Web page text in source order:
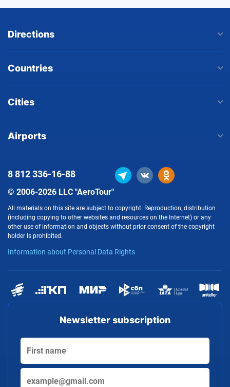
Directions
Countries
Cities
Airports
Newsletter subscription
© 2006-2026 LLC "AeroTour"
All materials on this site are subject to copyright. Reproduction, distribution
(including copying to other websites and resources on the Internet) or any
other use of information and objects without prior consent of the copyright
holder is prohibited.
Information about Personal Data Rights
8 812336-16-88